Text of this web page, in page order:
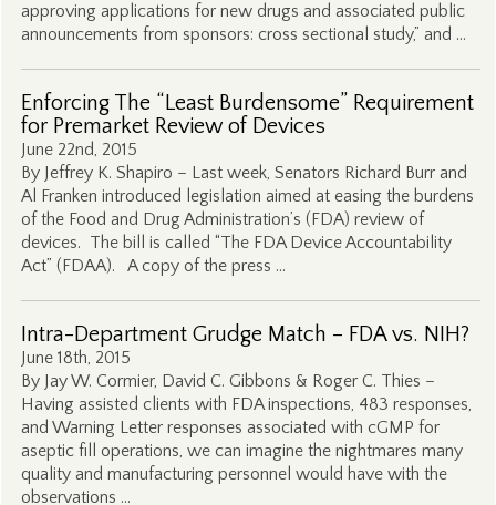
approving applications for new drugs and associated public
announcements from sponsors: cross sectional study,” and …
Enforcing The “Least Burdensome” Requirement
for Premarket Review of Devices
June 22nd, 2015
By Jeffrey K. Shapiro – Last week, Senators Richard Burr and
Al Franken introduced legislation aimed at easing the burdens
of the Food and Drug Administration’s (FDA) review of
devices. The bill is called “The FDA Device Accountability
Act” (FDAA). A copy of the press …
Intra-Department Grudge Match – FDA vs. NIH?
June 18th, 2015
By Jay W. Cormier, David C. Gibbons & Roger C. Thies –
Having assisted clients with FDA inspections, 483 responses,
and Warning Letter responses associated with cGMP for
aseptic fill operations, we can imagine the nightmares many
quality and manufacturing personnel would have with the
observations …